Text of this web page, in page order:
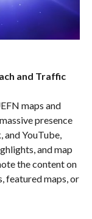
and Traffic
maps and
presence
YouTube,
and map
the content on
featured maps, or